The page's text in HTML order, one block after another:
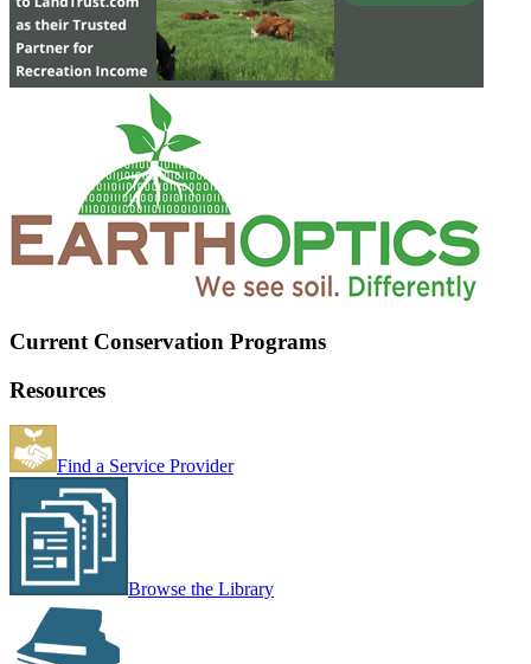
Current Conservation Programs
Resources
Find a Service Provider
Browse the Library